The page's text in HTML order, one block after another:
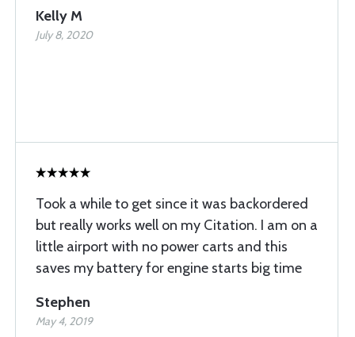
Kelly M
July 8, 2020
Took a while to get since it was backordered
but really works well on my Citation. I am on a
little airport with no power carts and this
saves my battery for engine starts big time
Stephen
May 4, 2019